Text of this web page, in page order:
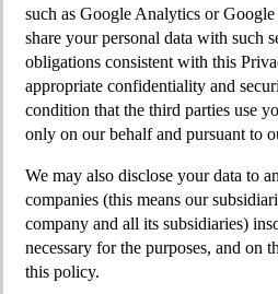
such as Google Analytics or
share your personal data with such
obligations consistent with this
appropriate confidentiality and
condition that the third parties use
only on our behalf and pursuant to
We may also disclose your data to
companies (this means our
company and all its subsidiaries)
necessary for the purposes, and on
this policy.